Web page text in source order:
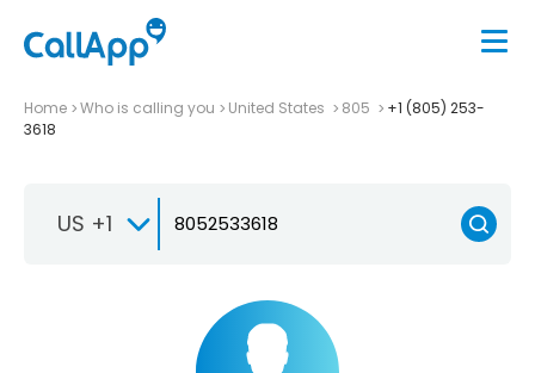
Home Who is calling you United States 805
+1 (805) 253-
3618
US +1